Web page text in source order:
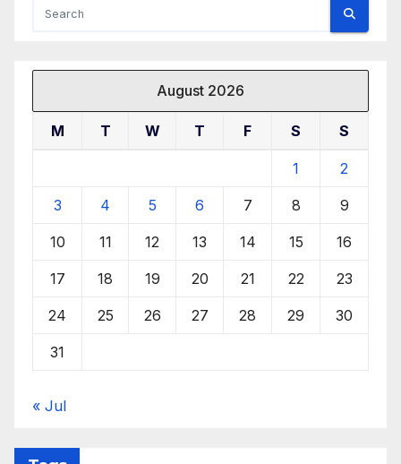
August 2026
M T W T F S S
1 2
3 4 5 6 7 8 9
10 11 12 13 14 15 16
17 18 19 20 21 22 23
24 25 26 27 28 29 30
31
« Jul